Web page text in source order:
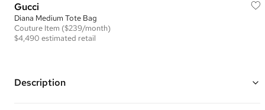
Gucci
Diana Medium Tote Bag
Couture Item ($239/month)
$4,490 estimated retail
Description